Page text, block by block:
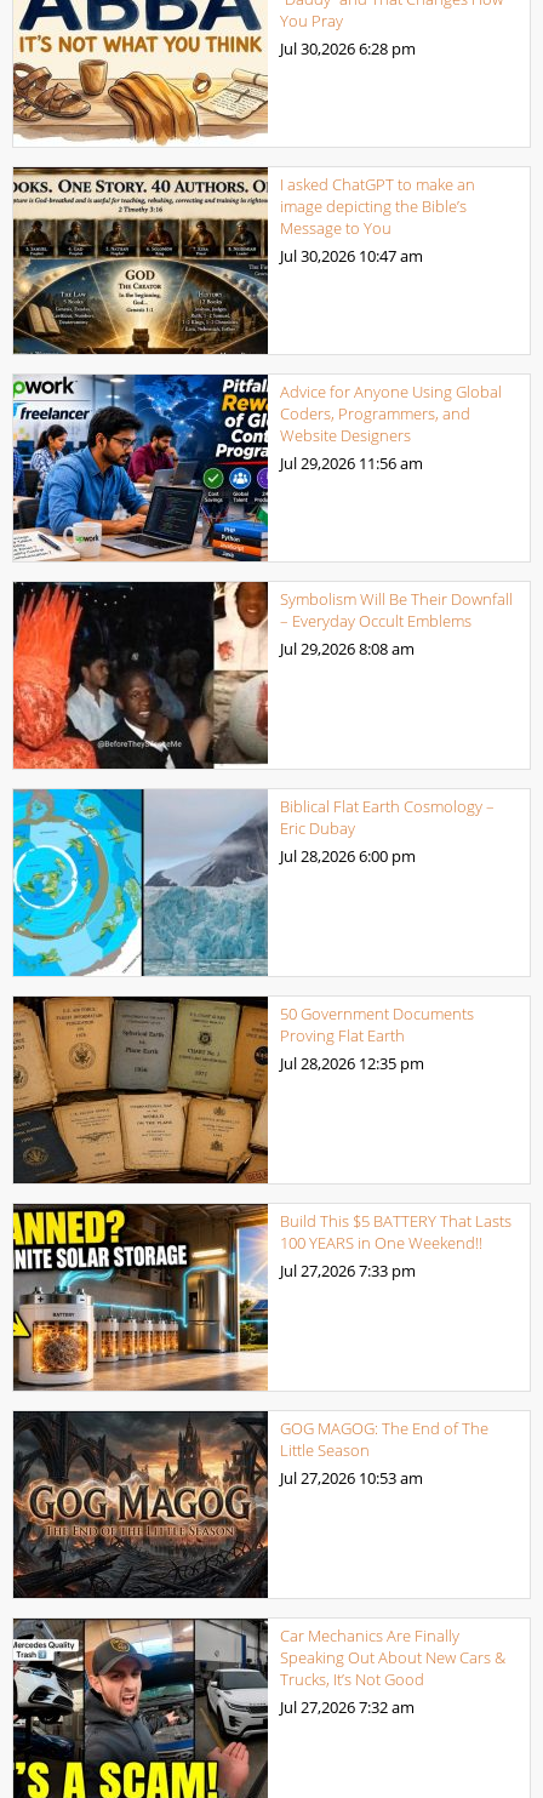
You Pray
Jul 30,20266:28 pm
I asked ChatGPT to make an
image depicting the Bible’s
Message to You
Jul 30,2026 10:47 am
Advice for Anyone Using Global
Coders, Programmers, and
Website Designers
Jul 29,2026 11:56 am
Symbolism Will Be Their Downfall
– Everyday Occult Emblems
Jul 29,20268:08 am
Biblical Flat Earth Cosmology –
Eric Dubay
Jul 28,20266:00 pm
50 Government Documents
Proving Flat Earth
Jul 28,2026 12:35 pm
Build This $5 BATTERY That Lasts
100 YEARS in One Weekend!!
Jul 27,20267:33 pm
GOG MAGOG: The End of The
Little Season
Jul 27,2026 10:53 am
Car Mechanics Are Finally
Speaking Out About New Cars &
Trucks, It’s Not Good
Jul 27,20267:32 am